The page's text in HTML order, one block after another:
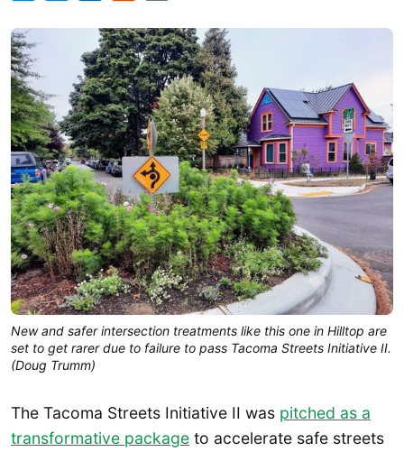
New and safer intersection treatments like this one in Hilltop are
set to get rarer due to failure to pass Tacoma Streets Initiative II.
(Doug Trumm)
The Tacoma Streets Initiative II was pitched as a
transformative package to accelerate safe streets